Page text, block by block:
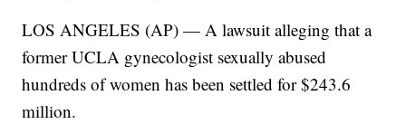
LOS ANGELES (AP) — A lawsuit alleging that a
former UCLA gynecologist sexually abused
hundreds of women has been settled for $243.6
million.